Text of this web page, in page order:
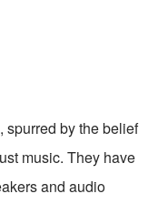
spurred by the belief
music. They have
and audio